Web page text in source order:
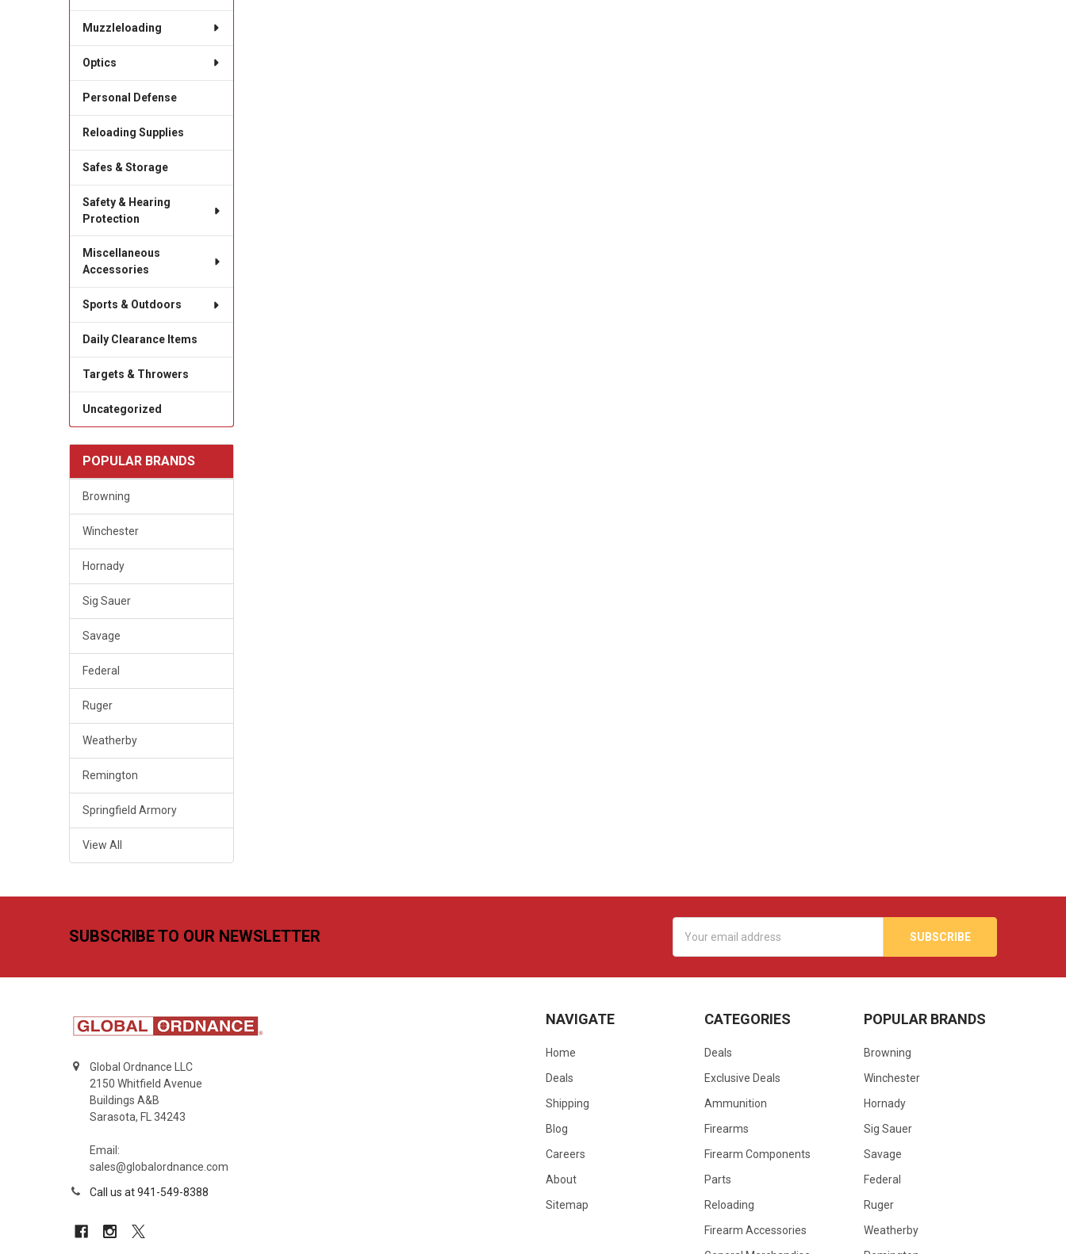
Muzzleloading
Optics
Personal Defense
Reloading Supplies
Safes & Storage
Safety & Hearing
Protection
Miscellaneous
Accessories
Sports & Outdoors
Daily Clearance Items
Targets & Throwers
Uncategorized
POPULAR BRANDS
Browning
Winchester
Hornady
Sig Sauer
Savage
Federal
Ruger
Weatherby
Remington
Springfield Armory
View All
SUBSCRIBE TO OUR NEWSLETTER
Address
Global Ordnance LLC
2150 Whitfield Avenue
Buildings A&B
Sarasota, FL 34243
Email:
sales@globalordnance.com
Call us at 941-549-8388
NAVIGATE
Home
Deals
Shipping
Blog
Careers
About
Sitemap
CATEGORIES
Deals
Exclusive Deals
Ammunition
Firearms
Firearm Components
Parts
Reloading
Firearm Accessories
POPULAR BRANDS
Browning
Winchester
Hornady
Sig Sauer
Savage
Federal
Ruger
Weatherby